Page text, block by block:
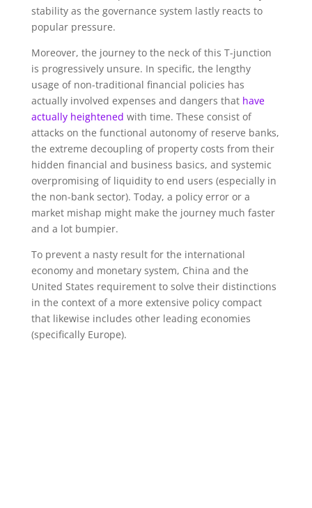
stability as the governance system lastly reacts to
popular pressure.
Moreover, the journey to the neck of this T-junction
is progressively unsure. In specific, the lengthy
usage of non-traditional financial policies has
actually involved expenses and dangers that have
actually heightened with time. These consist of
attacks on the functional autonomy of reserve banks,
the extreme decoupling of property costs from their
hidden financial and business basics, and systemic
overpromising of liquidity to end users (especially in
the non-bank sector). Today, a policy error or a
market mishap might make the journey much faster
and a lot bumpier.
To prevent a nasty result for the international
economy and monetary system, China and the
United States requirement to solve their distinctions
in the context of a more extensive policy compact
that likewise includes other leading economies
(specifically Europe).